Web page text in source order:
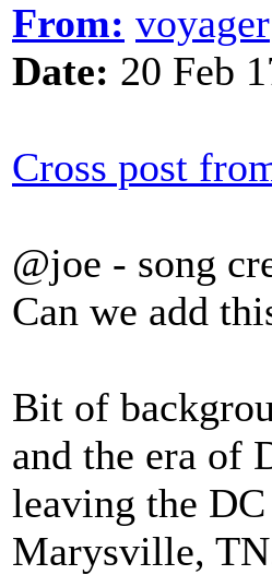
From: voyager
Date: 20 Feb
Cross post
@joe - song
Can we add
Bit of
and the era of
leaving the
Marysville,